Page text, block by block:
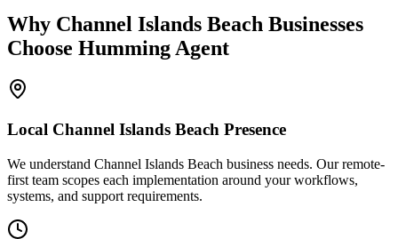
Why Channel Islands Beach Businesses
Choose Humming Agent
Local Channel Islands Beach Presence
We understand Channel Islands Beach business needs. Our remote-
first team scopes each implementation around your workflows,
systems, and support requirements.